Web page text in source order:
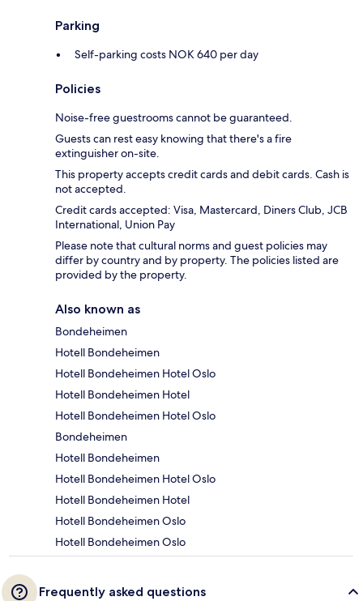
Parking
Self-parking costs NOK 640 per day
Policies
Noise-free guestrooms cannot be guaranteed.
Guests can rest easy knowing that there's a fire
extinguisher on-site.
This property accepts credit cards and debit cards. Cash is
not accepted.
Credit cards accepted: Visa, Mastercard, Diners Club, JCB
International, Union Pay
Please note that cultural norms and guest policies may
differ by country and by property. The policies listed are
provided by the property.
Also known as
Bondeheimen
Hotell Bondeheimen
Hotell Bondeheimen Hotel Oslo
Hotell Bondeheimen Hotel
Hotell Bondeheimen Hotel Oslo
Bondeheimen
Hotell Bondeheimen
Hotell Bondeheimen Hotel Oslo
Hotell Bondeheimen Hotel
Hotell Bondeheimen Oslo
Hotell Bondeheimen Oslo
Frequently asked questions